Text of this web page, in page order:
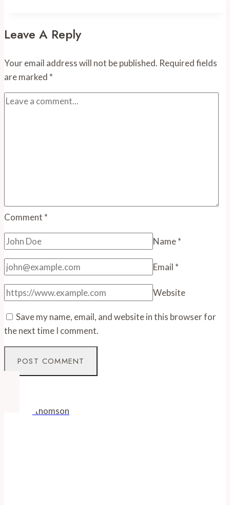
Leave A Reply
Your email address will not be published. Required fields
are marked *
Comment *
Name*
Email *
Website
Save my name, email, and website in this browser for
the next time I comment.